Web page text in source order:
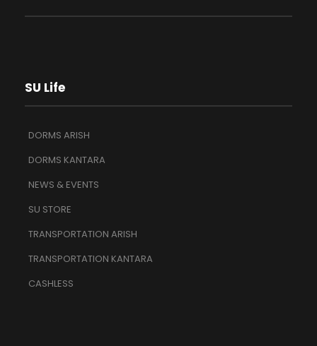
SU Life
DORMS ARISH
DORMS KANTARA
NEWS & EVENTS
SU STORE
TRANSPORTATION ARISH
TRANSPORTATION KANTARA
CASHLESS